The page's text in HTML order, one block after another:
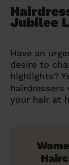
Jubilee
Have an
desire to
highlights?
your hair at